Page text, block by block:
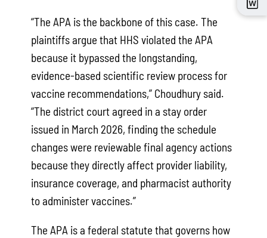
“The APA is the backbone of this case. The
plaintiffs argue that HHS violated the APA
because it bypassed the longstanding,
evidence-based scientific review process for
vaccine recommendations,” Choudhury said.
“The district court agreed in a stay order
issued in March 2026, finding the schedule
changes were reviewable final agency actions
because they directly affect provider liability,
insurance coverage, and pharmacist authority
to administer vaccines.”
The APA is a federal statute that governs how